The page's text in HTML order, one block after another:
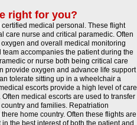
right for you?
medical personal. These flight
care nurse and critical paramedic. Often
and overall medical monitoring
accompanies the patient during the
or nurse both being critical care
provide oxygen and advance life support
tolerate sitting up in a wheelchair a
escorts provide a high level of care
medical escorts are used to transfer
and families. Repatriation
home country. Often these flights are
the best interest of both the patient and